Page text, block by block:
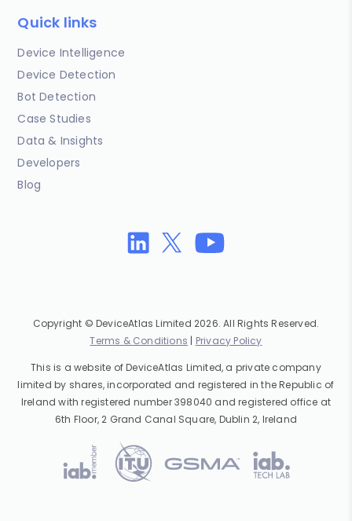
Quick links
Device Intelligence
Device Detection
Bot Detection
Case Studies
Data & Insights
Developers
Blog
Copyright © DeviceAtlas Limited 2026. All Rights Reserved.
Terms & Conditions | Privacy Policy
This is a website of DeviceAtlas Limited, a private company
limited by shares, incorporated and registered in the Republic of
Ireland with registered number 398040 and registered office at
6th Floor, 2 Grand Canal Square, Dublin 2, Ireland